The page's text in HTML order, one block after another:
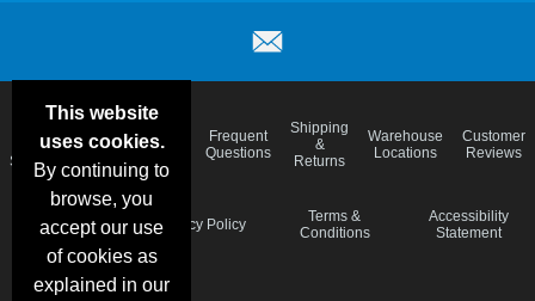
This website
uses cookies.
By continuing to
browse, you
accept our use
of cookies as
explained in our
Deals &
Specials
Color
Charts
Blog
Frequent
Questions
Shipping
&
Returns
Warehouse
Locations
Customer
Reviews
Schedule
Privacy Policy
Terms &
Conditions
Accessibility
Statement